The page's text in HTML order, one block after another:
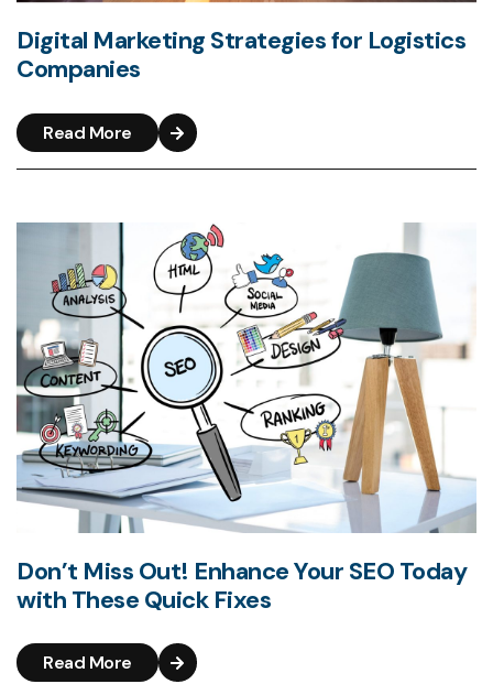
Digital Marketing Strategies for Logistics
Companies
Read More
Don’t Miss Out! Enhance Your SEO Today
with These Quick Fixes
Read More